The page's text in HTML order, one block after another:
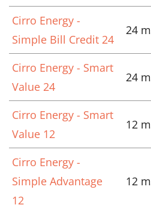
Cirro Energy -
Simple Bill Credit 24
24
Cirro Energy - Smart
Value 24
24
Cirro Energy - Smart
Value 12
12
Cirro Energy -
Simple Advantage
12
12